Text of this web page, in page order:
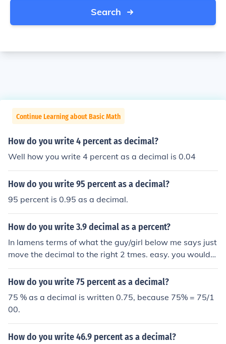
Search
Continue Learning about Basic Math
How do you write 4 percent as decimal?
Well how you write 4 percent as a decimal is 0.04
How do you write 95 percent as a decimal?
95 percent is 0.95 as a decimal.
How do you write 3.9 decimal as a percent?
In lamens terms of what the guy/girl below me says just
move the decimal to the right 2 tmes. easy. you would
write it as 390%. to write a percent as a decimal you m
ultiply the decimal by 100 then add a percent sign to th
How do you write 75 percent as a decimal?
75 % as a decimal is written 0.75, because 75% = 75/1
00.
How do you write 46.9 percent as a decimal?